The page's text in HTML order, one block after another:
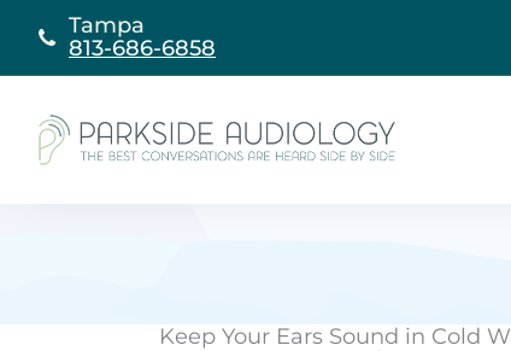
content
Tampa
813-686-6858
Keep Your Ears Sound in Cold